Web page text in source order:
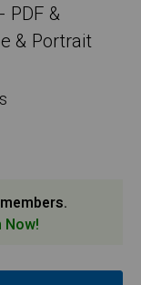
PDF &
& Portrait
Now!